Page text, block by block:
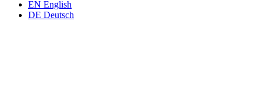
EN English
DE Deutsch